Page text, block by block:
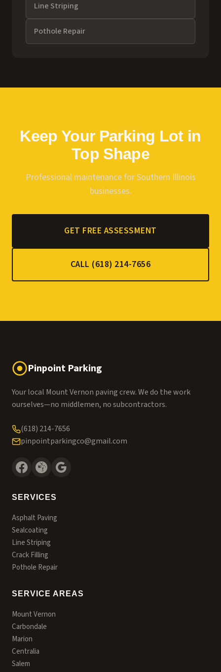
Line Striping
Pothole Repair
Keep Your Parking Lot in
Top Shape
Professional maintenance for Southern Illinois
businesses.
GET FREE ASSESSMENT
CALL (618) 214-7656
Pinpoint Parking
Your local Mount Vernon paving crew. We do the work
ourselves—no middlemen, no subcontractors.
(618) 214-7656
pinpointparkingco@gmail.com
SERVICES
Asphalt Paving
Sealcoating
Line Striping
Crack Filling
Pothole Repair
SERVICE AREAS
Mount Vernon
Carbondale
Marion
Centralia
Salem